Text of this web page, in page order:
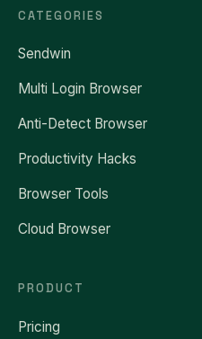
CATEGORIES
Sendwin
Multi Login Browser
Anti-Detect Browser
Productivity Hacks
Browser Tools
Cloud Browser
PRODUCT
Pricing